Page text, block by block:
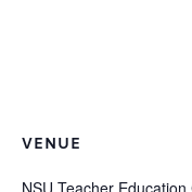
VENUE
NSU Teacher